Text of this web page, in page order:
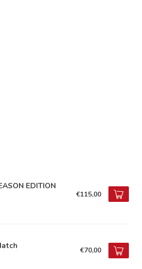
EDITION
€115,00
€70,00